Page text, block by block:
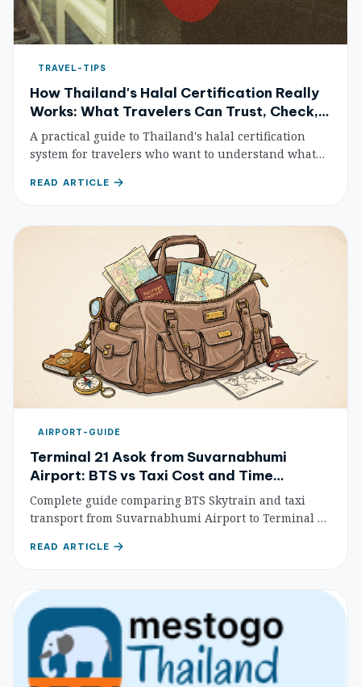
TRAVEL-TIPS
How Thailand's Halal Certification Really
Works: What Travelers Can Trust, Check,
and Still Need to Ask
A practical guide to Thailand's halal certification
system for travelers who want to understand what
where certification still leaves gray areas.
READ ARTICLE
AIRPORT-GUIDE
Terminal 21 Asok from Suvarnabhumi
Airport: BTS vs Taxi Cost and Time
Comparison
Complete guide comparing BTS Skytrain and taxi
transport from Suvarnabhumi Airport to Terminal 21
instructions for travelers.
READ ARTICLE